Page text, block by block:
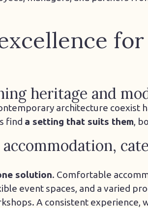
heritage and
architecture coexist
find a setting that suits them,
solution. Comfortable
event spaces, and a varied
A consistent experience,